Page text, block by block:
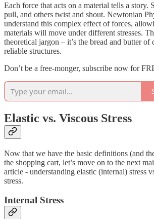
Each force that acts on a material tells a story.
pull, and others twist and shout. Newtonian
understand this complex effect of forces,
materials will move under different stresses.
theoretical jargon – it’s the bread and butter of
reliable structures.
Don’t be a free-monger, subscribe now for
Elastic vs. Viscous Stress
Now that we have the basic definitions (and
the shopping cart, let’s move on to the next
article - understanding elastic (internal) stress
stress.
Internal Stress